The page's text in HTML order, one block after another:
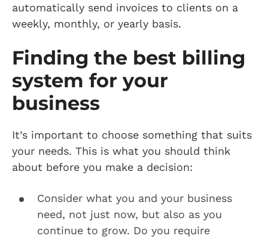
automatically send invoices to clients on a
weekly, monthly, or yearly basis.
Finding the best billing
system for your
business
It’s important to choose something that suits
your needs. This is what you should think
about before you make a decision:
Consider what you and your business
need, not just now, but also as you
continue to grow. Do you require